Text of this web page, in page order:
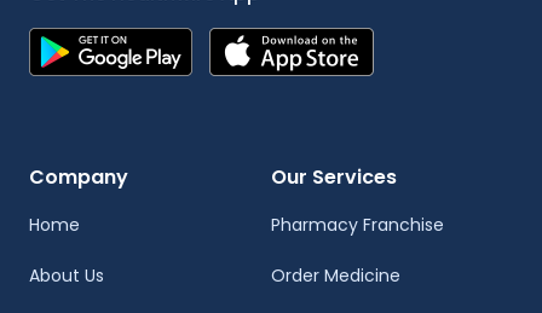
Company
Home
About Us
Our Services
Pharmacy Franchise
Order Medicine